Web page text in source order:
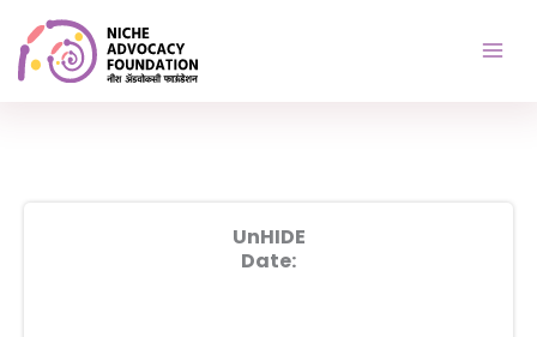
content
UnHIDE
Date: